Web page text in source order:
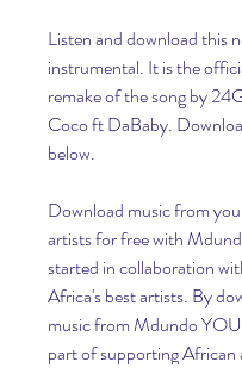
Listen and download this
instrumental. It is the
remake of the song by
Coco ft DaBaby.
below.
Download music from
artists for free with
started in collaboration
Africa's best artists. By
music from Mdundo YOU
part of supporting African